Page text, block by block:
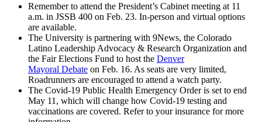
Remember to attend the President’s Cabinet meeting at 11
a.m. in JSSB 400 on Feb. 23. In-person and virtual options
are available.
The University is partnering with 9News, the Colorado
Latino Leadership Advocacy & Research Organization and
the Fair Elections Fund to host the Denver
Mayoral Debate on Feb. 16. As seats are very limited,
Roadrunners are encouraged to attend a watch party.
The Covid-19 Public Health Emergency Order is set to end
May 11, which will change how Covid-19 testing and
vaccinations are covered. Refer to your insurance for more